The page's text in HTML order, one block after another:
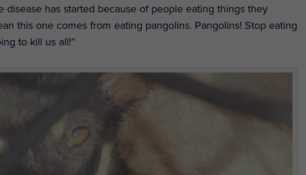
disease has started because of people eating things they
this one comes from eating pangolins. Pangolins! Stop eating
to kill us all!”